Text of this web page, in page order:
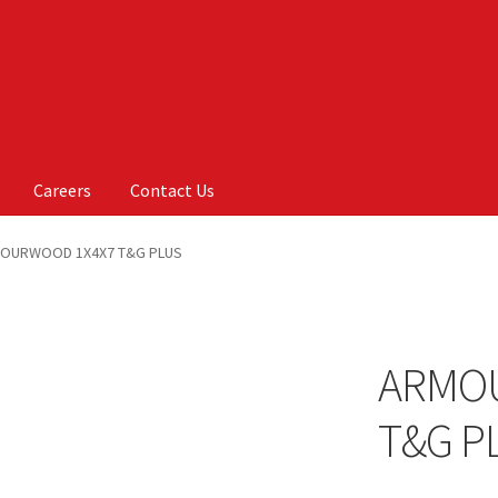
Careers Contact Us
1X4X7 T&G PLUS
T&G